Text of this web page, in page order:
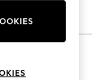
Green